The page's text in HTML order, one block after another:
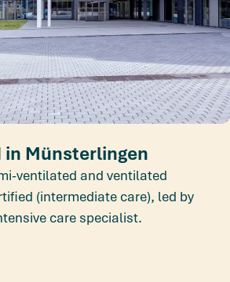
in Münsterlingen
ventilated and ventilated
(intermediate care), led by
care specialist.